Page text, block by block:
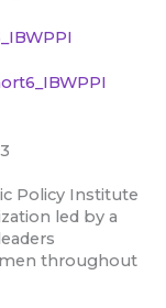
Policy Institute
led by a
throughout